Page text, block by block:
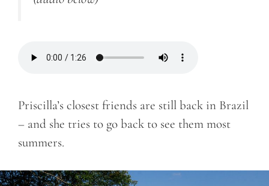
Priscilla’s closest friends are still back in Brazil
– and she tries to go back to see them most
summers.